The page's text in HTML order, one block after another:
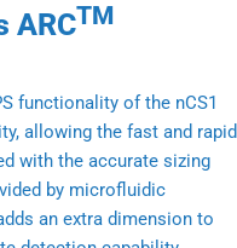
ARCTM
functionality of the nCS1
allowing the fast and rapid
with the accurate sizing
by microfluidic
an extra dimension to